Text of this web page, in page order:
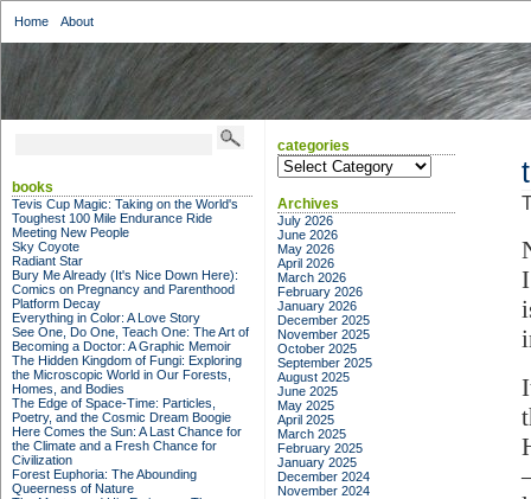
Home About
books
Tevis Cup Magic: Taking on the World's
Toughest 100 Mile Endurance Ride
Meeting New People
Sky Coyote
Radiant Star
Bury Me Already (It's Nice Down Here):
Comics on Pregnancy and Parenthood
Platform Decay
Everything in Color: A Love Story
See One, Do One, Teach One: The Art of
Becoming a Doctor: A Graphic Memoir
The Hidden Kingdom of Fungi: Exploring
the Microscopic World in Our Forests,
Homes, and Bodies
The Edge of Space-Time: Particles,
Poetry, and the Cosmic Dream Boogie
Here Comes the Sun: A Last Chance for
the Climate and a Fresh Chance for
Civilization
Forest Euphoria: The Abounding
Queerness of Nature
categories
categories
Archives
July 2026
June 2026
May 2026
April 2026
March 2026
February 2026
January 2026
December 2025
November 2025
October 2025
September 2025
August 2025
June 2025
May 2025
April 2025
March 2025
February 2025
January 2025
December 2024
November 2024